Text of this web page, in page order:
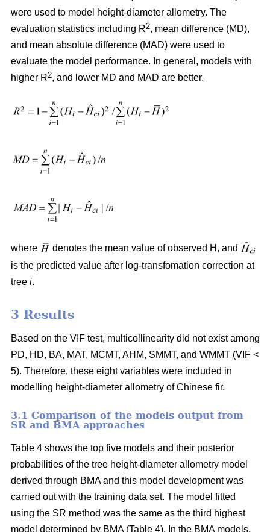
were used to model height-diameter allometry. The
evaluation statistics including R2, mean difference (MD),
and mean absolute difference (MAD) were used to
evaluate the model performance. In general, models with
higher R2, and lower MD and MAD are better.
where
denotes the mean value of observed H, and
is the predicted value after log-transfomation correction at
tree i.
3 Results
Based on the VIF test, multicollinearity did not exist among
PD, HD, BA, MAT, MCMT, AHM, SMMT, and WMMT (VIF <
5). Therefore, these eight variables were included in
modelling height-diameter allometry of Chinese fir.
3.1 Comparison of the models output from
SR and BMA approaches
Table 4 shows the top five models and their posterior
probabilities of the tree height-diameter allometry model
derived through BMA and this model development was
carried out with the training data set. The model fitted
using the SR method was the same as the third highest
model determined by BMA (Table 4). In the BMA models,